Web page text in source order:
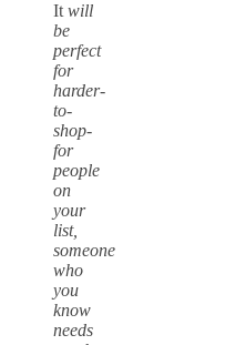
It will
be
perfect
for
harder-
to-
shop-
for
people
on
your
list,
someone
who
you
know
needs